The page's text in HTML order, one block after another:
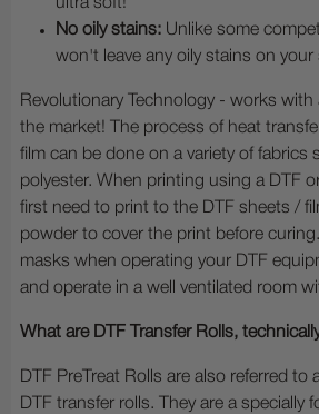
ultra soft!
No oily stains: Unlike some
won't leave any oily stains on your
Revolutionary Technology - works with
the market! The process of heat
film can be done on a variety of fabrics
polyester. When printing using a DTF
first need to print to the DTF sheets /
powder to cover the print before
masks when operating your DTF
and operate in a well ventilated room
What are DTF Transfer Rolls,
DTF PreTreat Rolls are also referred to
DTF transfer rolls. They are a specially